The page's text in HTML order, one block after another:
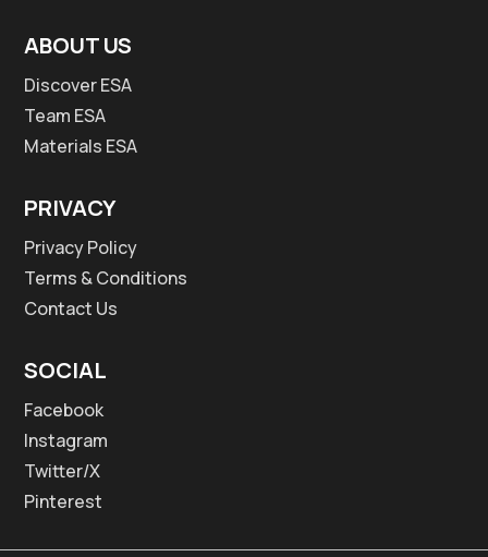
ABOUT US
Discover ESA
Team ESA
Materials ESA
PRIVACY
Privacy Policy
Terms & Conditions
Contact Us
SOCIAL
Facebook
Instagram
Twitter/X
Pinterest